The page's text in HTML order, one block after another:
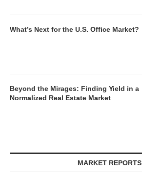
What’s Next for the U.S. Office Market?
Beyond the Mirages: Finding Yield in a
Normalized Real Estate Market
MARKET REPORTS